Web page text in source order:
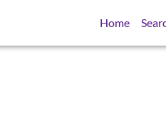
Home